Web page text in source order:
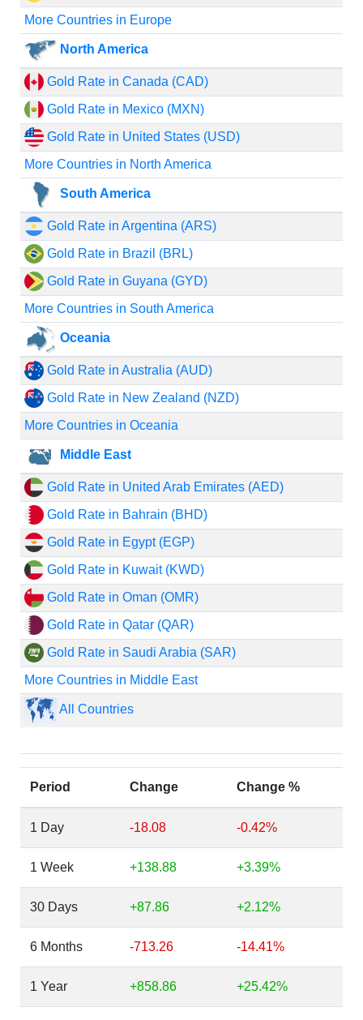
More Countries in Europe
North America
Gold Rate in Canada (CAD)
Gold Rate in Mexico (MXN)
Gold Rate in United States (USD)
More Countries in North America
South America
Gold Rate in Argentina (ARS)
Gold Rate in Brazil (BRL)
Gold Rate in Guyana (GYD)
More Countries in South America
Oceania
Gold Rate in Australia (AUD)
Gold Rate in New Zealand (NZD)
More Countries in Oceania
Middle East
Gold Rate in United Arab Emirates (AED)
Gold Rate in Bahrain (BHD)
Gold Rate in Egypt (EGP)
Gold Rate in Kuwait (KWD)
Gold Rate in Oman (OMR)
Gold Rate in Qatar (QAR)
Gold Rate in Saudi Arabia (SAR)
More Countries in Middle East
All Countries
Period Change Change %
1 Day -18.08 -0.42%
1 Week +138.88 +3.39%
30 Days +87.86 +2.12%
6 Months -713.26 -14.41%
1 Year +858.86 +25.42%